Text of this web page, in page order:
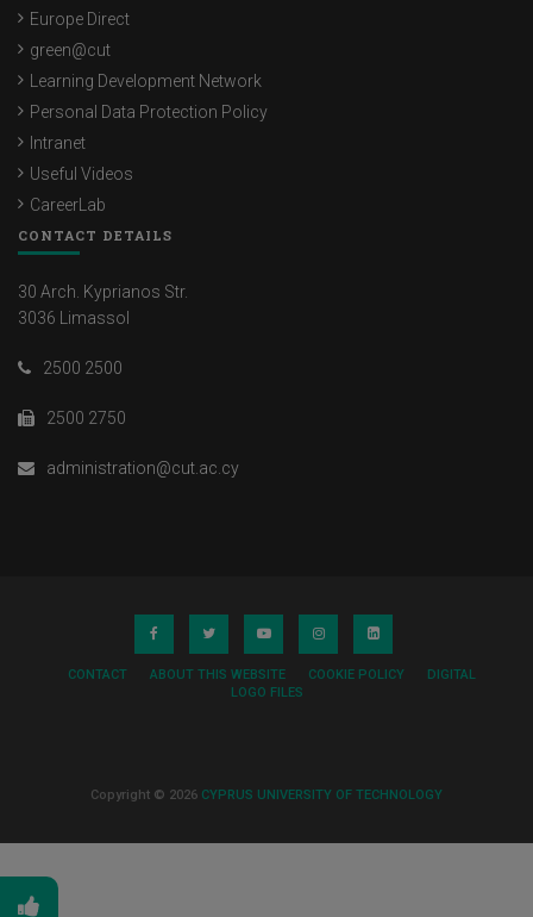
Europe Direct
green@cut
Learning Development Network
Personal Data Protection Policy
Intranet
Useful Videos
CareerLab
CONTACT DETAILS
30 Arch. Kyprianos Str.
3036 Limassol
2500 2500
2500 2750
administration@cut.ac.cy
CONTACT ABOUT THIS WEBSITE COOKIE POLICY
DIGITAL
LOGO FILES
Copyright © 2026 CYPRUS UNIVERSITY OF TECHNOLOGY